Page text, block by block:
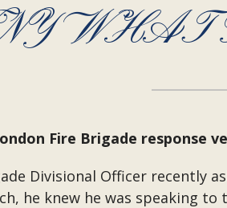
Fire Brigade response
Divisional Officer recently
he knew he was speaking